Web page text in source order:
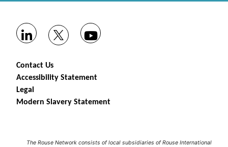
Contact Us
Accessibility Statement
Legal
Modern Slavery Statement
The Rouse Network consists of local subsidiaries of Rouse International